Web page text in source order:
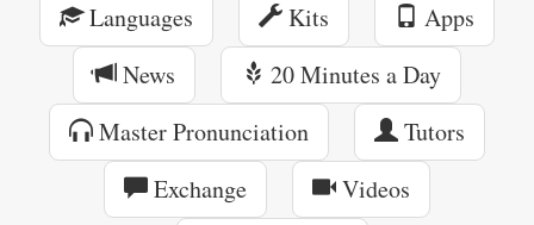
Languages
Kits
Apps
News
20 Minutes a Day
Master Pronunciation
Tutors
Exchange
Videos